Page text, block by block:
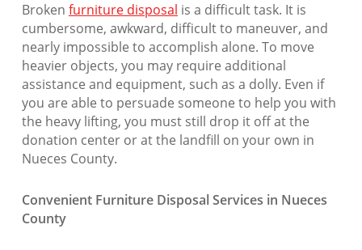
Broken furniture disposal is a difficult task. It is
cumbersome, awkward, difficult to maneuver, and
nearly impossible to accomplish alone. To move
heavier objects, you may require additional
assistance and equipment, such as a dolly. Even if
you are able to persuade someone to help you with
the heavy lifting, you must still drop it off at the
donation center or at the landfill on your own in
Nueces County.
Convenient Furniture Disposal Services in Nueces
County